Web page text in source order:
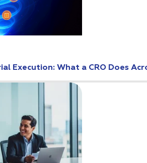
Execution: What a CRO Does